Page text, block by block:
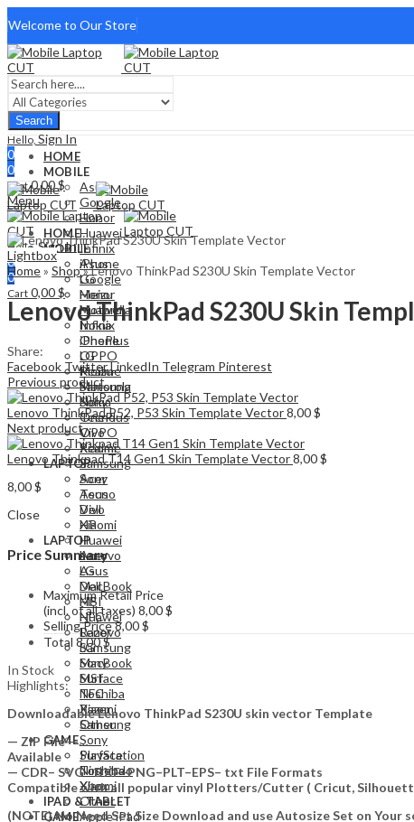
Welcome to Our Store
Search
Hello, Sign In
0
0
Cart 0,00$
Menu
Hello, Sign In
0
0
Cart 0,00$
HOME
MOBILE
Asus
Google
Honor
Huawei
Infinix
iPhone
LG
Meizu
Motorola
Nokia
OnePlus
OPPO
Realme
Samsung
Sony
Tecno
Vivo
Xiaomi
LAPTOP
Acer
Asus
Dell
HP
Huawei
Lenovo
LG
MacBook
MSI
NFC
Razer
Samsung
Sony
Surface
Toshiba
Xiaomi
Other
GAME
PlayStation
Nintendo
Xbox
IPAD & TABLET
Apple iPad
HOME
MOBILE
Asus
Google
Honor
Huawei
Infinix
iPhone
LG
Meizu
Motorola
Nokia
OnePlus
OPPO
Realme
Samsung
Sony
Tecno
Vivo
Xiaomi
LAPTOP
Acer
Asus
Dell
HP
Huawei
Lenovo
LG
MacBook
MSI
NFC
Razer
Samsung
Sony
Surface
Toshiba
Xiaomi
Other
GAME
Lightbox
Home» Shop»Lenovo ThinkPad S230U Skin Template Vector
Lenovo ThinkPad S230U Skin
Share:
Facebook TwitterLinkedIn Telegram Pinterest
Previous product
Lenovo ThinkPad P52, P53 Skin Template Vector8,00$
Next product
Lenovo Thinkpad T14 Gen1 Skin Template Vector8,00$
8,00$
Close
Price Summary
Maximum Retail Price
(incl. of all taxes) 8,00$
Selling Price8,00$
Total 8,00$
In Stock
Highlights:
Downloadable Lenovo ThinkPad S230U skin vector Template
— ZIP File —…
Available
— CDR– SVG– DXF–PNG–PLT–EPS– txt File Formats
Compatible with all popular vinyl Plotters/Cutter ( Cricut,
(NOTE) No Need Set Size Download and use Autosize Set on Your